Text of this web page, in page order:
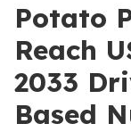
Potato
Reach
2033
Based